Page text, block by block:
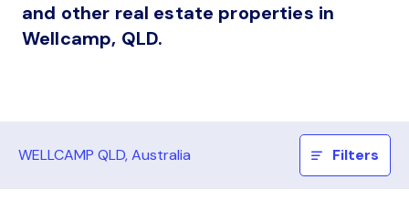
and other real estate properties in
Wellcamp, QLD.
WELLCAMP QLD, Australia Filters